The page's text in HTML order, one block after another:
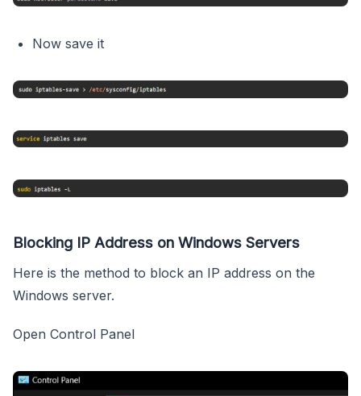
Now save it
Blocking IP Address on Windows Servers
Here is the method to block an IP address on the
Windows server.
Open Control Panel